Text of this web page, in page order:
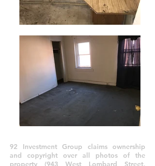
92 Investment Group claims ownership
and copyright over all photos of the
property (943 West Lombard Street,